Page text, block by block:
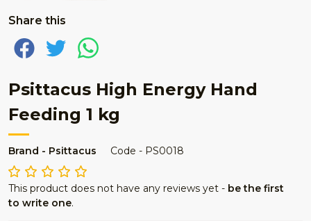
Share this
Psittacus High Energy Hand
Feeding 1 kg
Brand - Psittacus Code - PS0018
This product does not have any reviews yet - be the first
to write one.